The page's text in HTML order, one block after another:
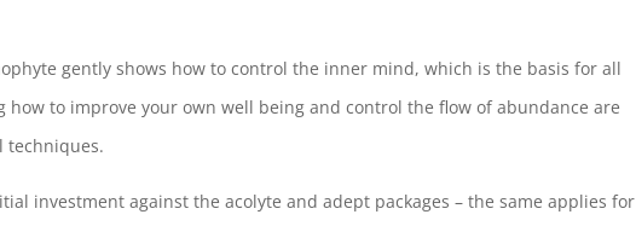
gently shows how to control the inner mind, which is the basis for all
how to improve your own well being and control the flow of abundance are
techniques.
investment against the acolyte and adept packages – the same applies for